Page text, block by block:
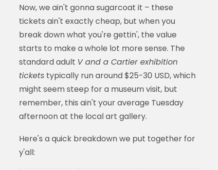
Now, we ain't gonna sugarcoat it – these
tickets ain't exactly cheap, but when you
break down what you're gettin', the value
starts to make a whole lot more sense. The
standard adult V and a Cartier exhibition
ticketstypically run around $25-30 USD, which
might seem steep for a museum visit, but
remember, this ain't your average Tuesday
afternoon at the local art gallery.
Here's a quick breakdown we put together for
y'all: